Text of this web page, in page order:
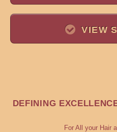
VIEW
DEFINING
For All your Hair